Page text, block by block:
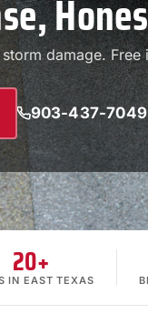
damage.
903-437-7049
20+
IN EAST TEXAS